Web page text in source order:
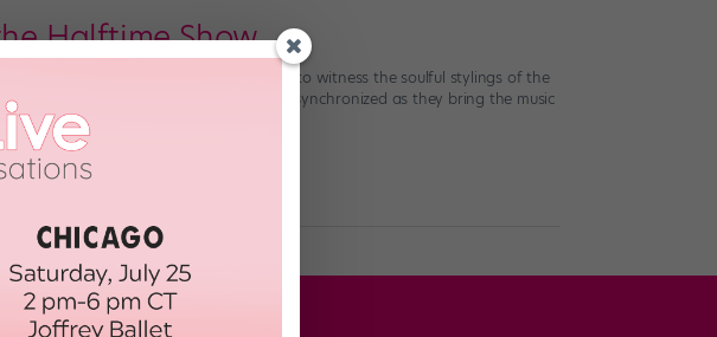
Halftime Show
Students and fans flock to the stadium to witness the soulful stylings of the
are sharp, explosive, and perfectly synchronized as they bring the music